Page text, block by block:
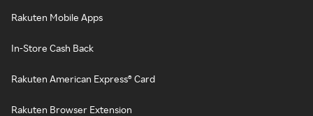
Rakuten Mobile Apps
In-Store Cash Back
Rakuten American Express® Card
Rakuten Browser Extension